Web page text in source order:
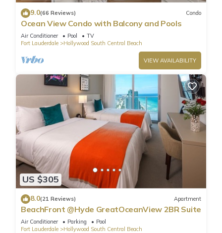
9.0(66 Reviews) Condo
Ocean View Condo with Balcony and Pools
Air Conditioner Pool
TV
Fort Lauderdale
Hollywood South Central Beach
VIEW AVAILABILITY
US $305
8.0(21 Reviews) Apartment
BeachFront @Hyde GreatOceanView 2BR Suite
Air Conditioner Parking
Pool
Fort Lauderdale
Hollywood South Central Beach